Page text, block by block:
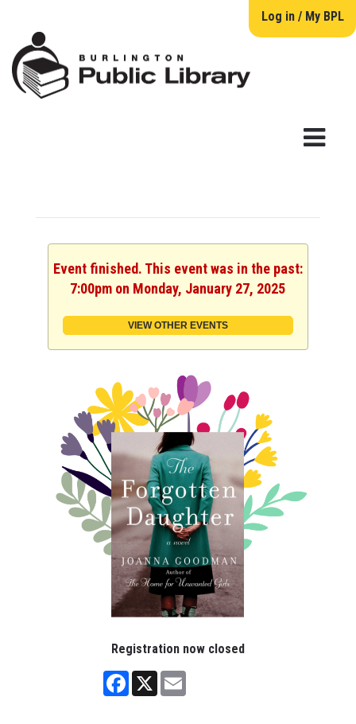
Log in / My BPL
Event finished. This event was in the past:
7:00pm on Monday, January 27, 2025
VIEW OTHER EVENTS
Registration now closed
Facebook
X Email